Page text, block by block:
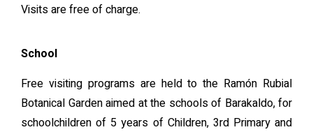
Visits are free of charge.
School
Free visiting programs are held to the Ramón Rubial
Botanical Garden aimed at the schools of Barakaldo, for
schoolchildren of 5 years of Children, 3rd Primary and